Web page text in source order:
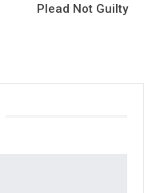
Party
Municipal Council
following his
Plead Not Guilty